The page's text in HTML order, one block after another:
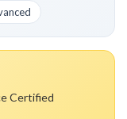
Certified